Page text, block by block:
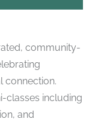
community-
connection.
classes including
and